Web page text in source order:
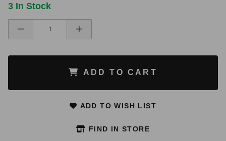
3 In Stock
ADD TO CART
ADD TO WISH LIST
FIND IN STORE